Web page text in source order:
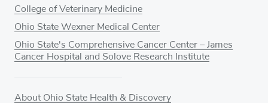
College of Veterinary Medicine
Ohio State Wexner Medical Center
Ohio State's Comprehensive Cancer Center – James
Cancer Hospital and Solove Research Institute
About Ohio State Health & Discovery